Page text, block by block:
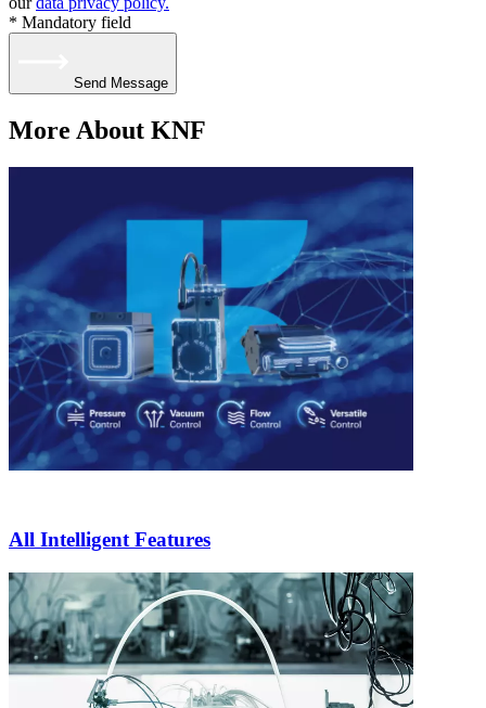
* Mandatory field
Send Message
More About KNF
All Intelligent Features